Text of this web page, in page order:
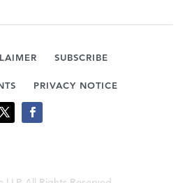
SUBSCRIBE
PRIVACY NOTICE